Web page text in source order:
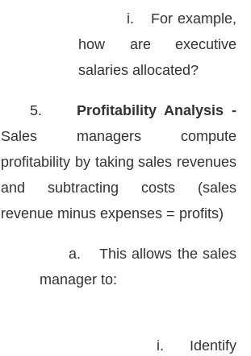
i.
For example,
how are executive
salaries allocated?
5.
Profitability Analysis -
Sales managers compute
profitability by taking sales revenues
and subtracting costs (sales
revenue minus expenses = profits)
a.
This allows the sales
manager to:
i.
Identify